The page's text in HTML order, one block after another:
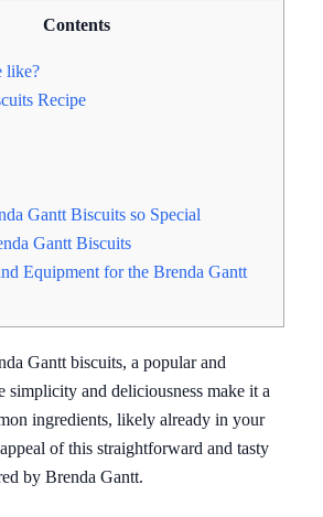
Contents
like?
Recipe
Gantt Biscuits so Special
Gantt Biscuits
Equipment for the Brenda Gantt
Gantt biscuits, a popular and
simplicity and deliciousness make it a
ingredients, likely already in your
of this straightforward and tasty
by Brenda Gantt.